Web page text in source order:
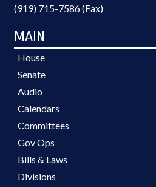
(919) 715-7586 (Fax)
MAIN
House
Senate
Audio
Calendars
Committees
Gov Ops
Bills & Laws
Divisions